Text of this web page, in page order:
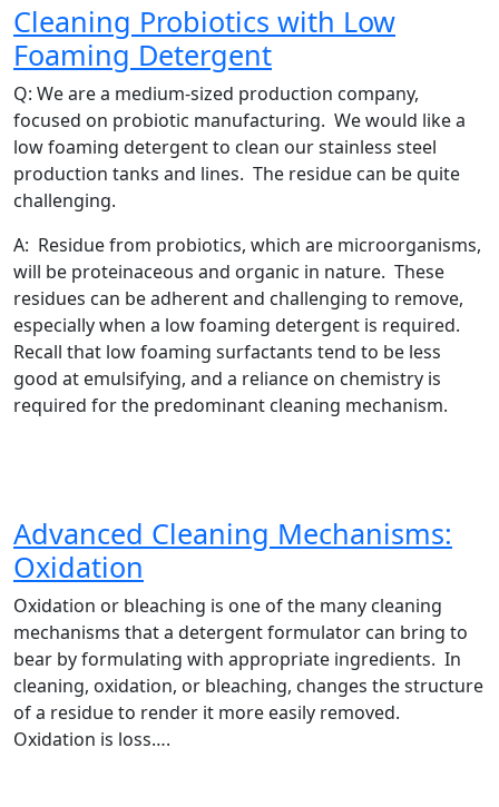
Cleaning Probiotics with Low
Foaming Detergent
Q: We are a medium-sized production company,
focused on probiotic manufacturing. We would like a
low foaming detergent to clean our stainless steel
production tanks and lines. The residue can be quite
challenging.
A: Residue from probiotics, which are microorganisms,
will be proteinaceous and organic in nature. These
residues can be adherent and challenging to remove,
especially when a low foaming detergent is required.
Recall that low foaming surfactants tend to be less
good at emulsifying, and a reliance on chemistry is
required for the predominant cleaning mechanism.
Advanced Cleaning Mechanisms:
Oxidation
Oxidation or bleaching is one of the many cleaning
mechanisms that a detergent formulator can bring to
bear by formulating with appropriate ingredients. In
cleaning, oxidation, or bleaching, changes the structure
of a residue to render it more easily removed.
Oxidation is loss….